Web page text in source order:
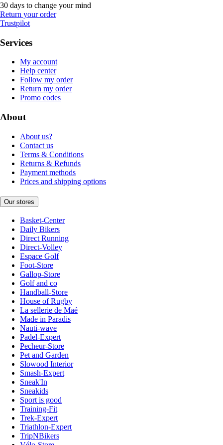
30 days to change your mind
Return your order
Trustpilot
Services
My account
Help center
Follow my order
Return my order
Promo codes
About
About us?
Contact us
Terms & Conditions
Returns & Refunds
Payment methods
Prices and shipping options
Our stores
Basket-Center
Daily Bikers
Direct Running
Direct-Volley
Espace Golf
Foot-Store
Gallop-Store
Golf and co
Handball-Store
House of Rugby
La sellerie de Maé
Made in Paradis
Nauti-wave
Padel-Expert
Pecheur-Store
Pet and Garden
Slowood Interior
Smash-Expert
Sneak'In
Sneakids
Sport is good
Training-Fit
Trek-Expert
Triathlon-Expert
TripNBikers